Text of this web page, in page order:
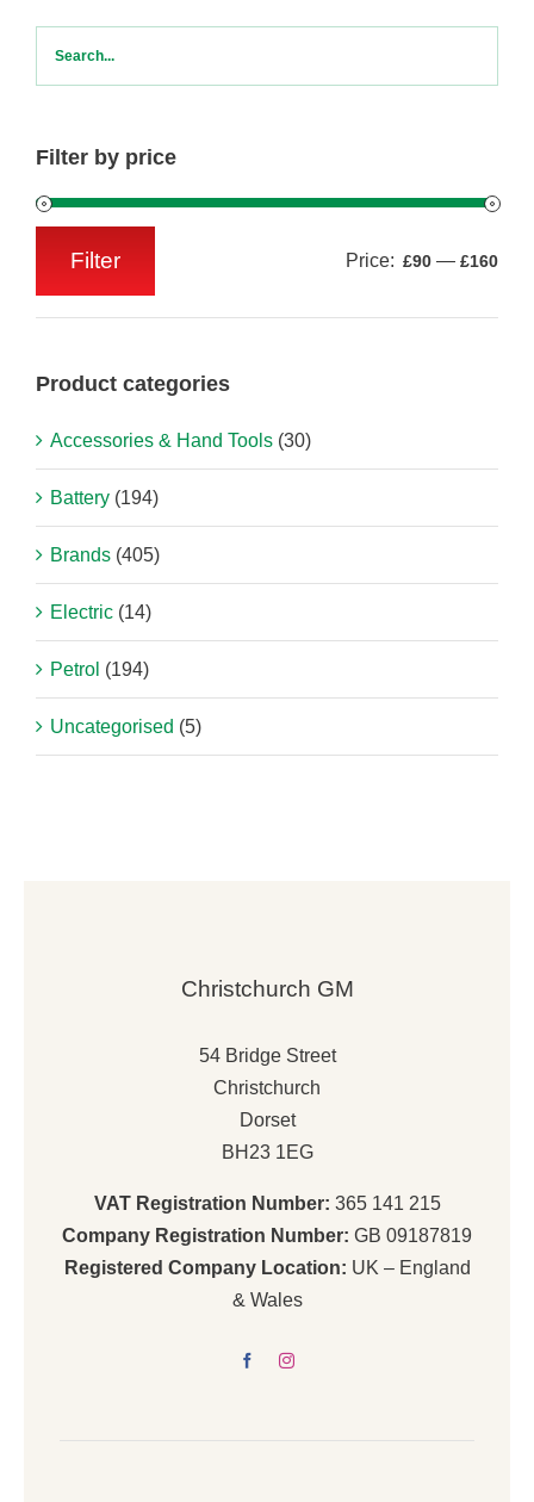
Filter by price
Filter Price: £90 — £160
Product categories
Accessories & Hand Tools (30)
Battery (194)
Brands (405)
Electric (14)
Petrol (194)
Uncategorised (5)
Christchurch GM
54 Bridge Street
Christchurch
Dorset
BH23 1EG
VAT Registration Number: 365 141 215
Company Registration Number: GB 09187819
Registered Company Location: UK – England
& Wales